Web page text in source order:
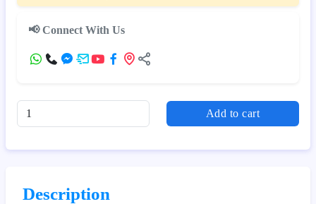
📢 Connect With Us
Add to cart
Description